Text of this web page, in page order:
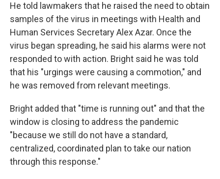
He told lawmakers that he raised the need to obtain
samples of the virus in meetings with Health and
Human Services Secretary Alex Azar. Once the
virus began spreading, he said his alarms were not
responded to with action. Bright said he was told
that his "urgings were causing a commotion," and
he was removed from relevant meetings.
Bright added that "time is running out" and that the
window is closing to address the pandemic
"because we still do not have a standard,
centralized, coordinated plan to take our nation
through this response."